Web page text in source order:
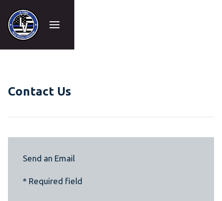
Contact Us
Send an Email
* Required field